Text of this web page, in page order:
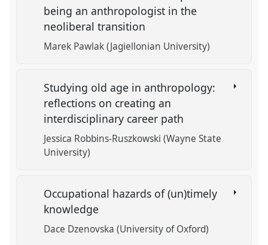
being an anthropologist in the
neoliberal transition
Marek Pawlak (Jagiellonian University)
Studying old age in anthropology:
reflections on creating an
interdisciplinary career path
Jessica Robbins-Ruszkowski (Wayne State
University)
Occupational hazards of (un)timely
knowledge
Dace Dzenovska (University of Oxford)